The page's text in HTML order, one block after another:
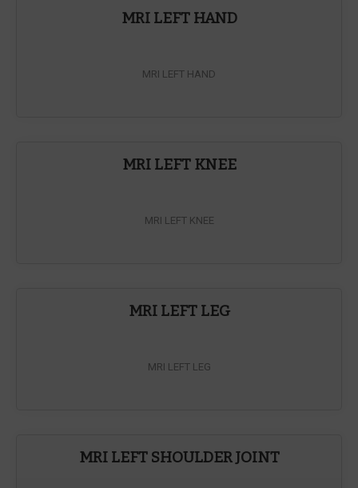
MRI LEFT HAND
MRI LEFT HAND
MRI LEFT KNEE
MRI LEFT KNEE
MRI LEFT LEG
MRI LEFT LEG
MRI LEFT SHOULDER JOINT